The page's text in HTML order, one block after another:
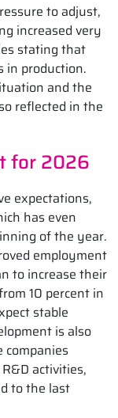
to adjust,
increased very
stating that
in production.
and the
reflected in the
for 2026
expectations,
has even
of the year.
employment
to increase their
10 percent in
stable
is also
activities,
to the last